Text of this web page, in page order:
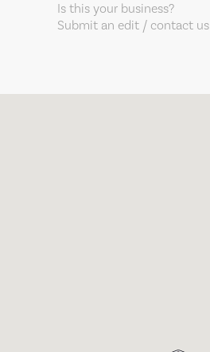
Is this your business?
Submit an edit / contact us